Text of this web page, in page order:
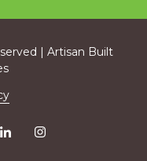
| Artisan Built